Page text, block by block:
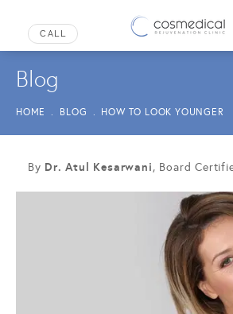
Blog
HOME BLOG HOW TO LOOK YOUNGER
By Dr. Atul Kesarwani, Board